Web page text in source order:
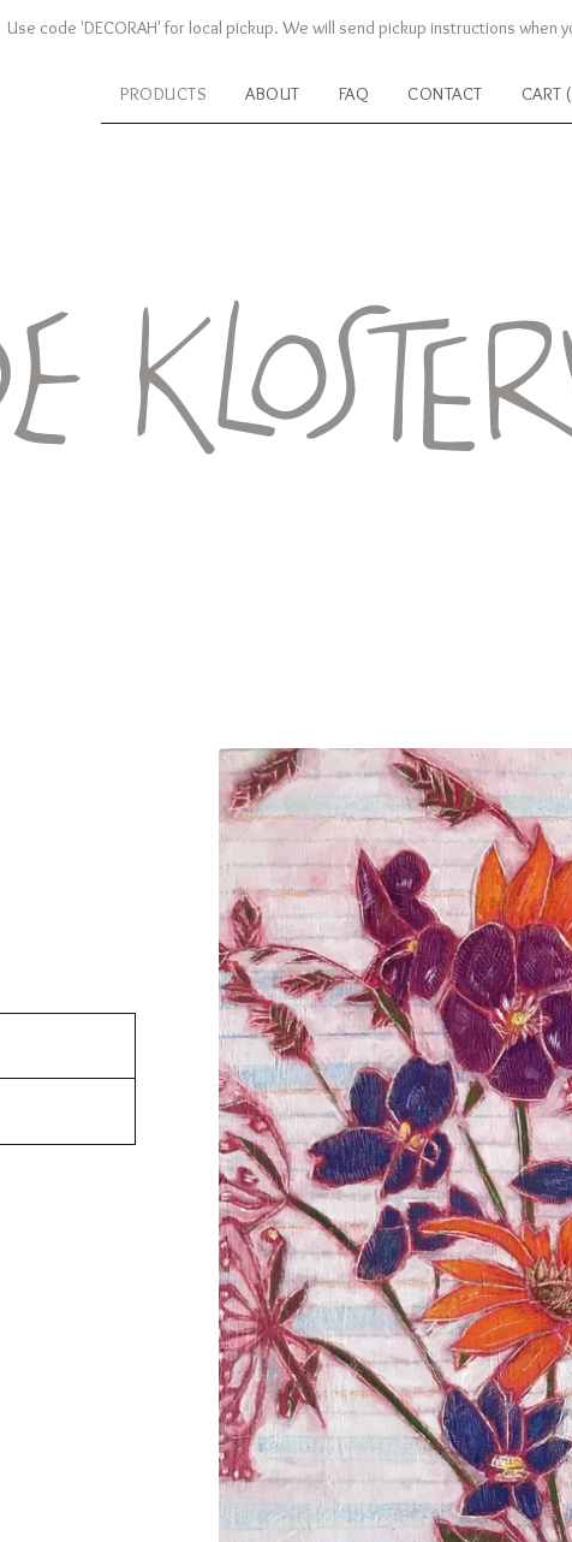
Use code 'DECORAH' for local pickup. We will send pickup instructions when
PRODUCTS ABOUT FAQ CONTACT CART (